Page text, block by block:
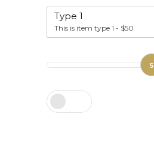
Type 1
This is item type 1 - $50
5